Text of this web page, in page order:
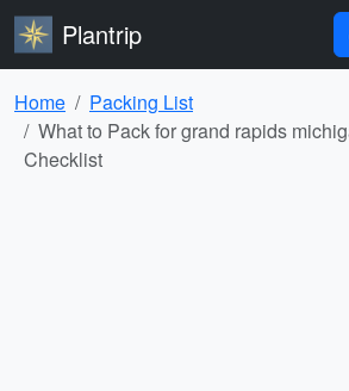
Plantrip
Home
Packing List
What to Pack for grand rapids
Checklist